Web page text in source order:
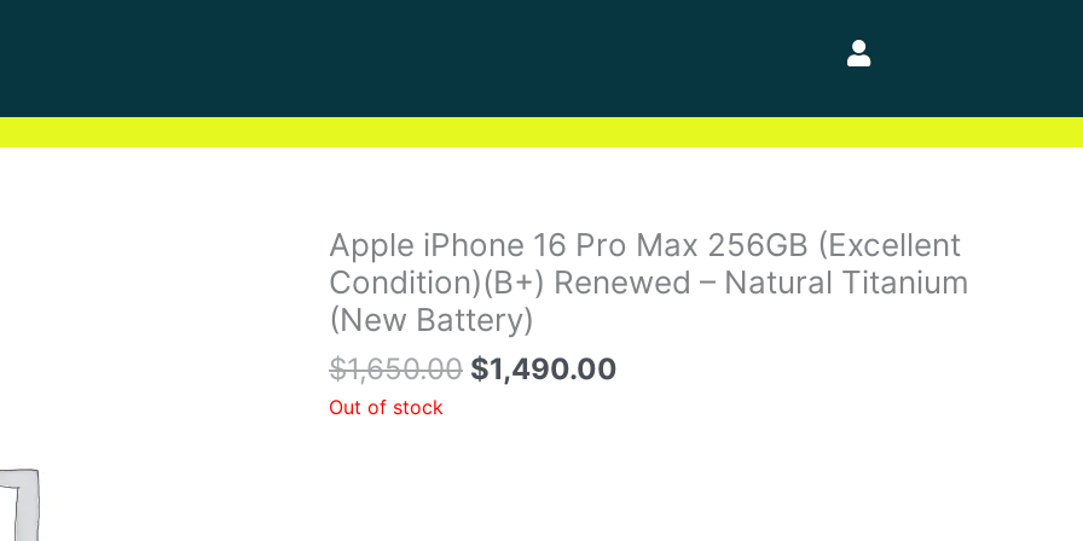
Apple iPhone 16 Pro Max 256GB (Excellent
Condition)(B+) Renewed – Natural Titanium
(New Battery)
$1,650.00
Original
price
was:
$1,650.00.
$1,490.00
Current
price
is:
Out of stock